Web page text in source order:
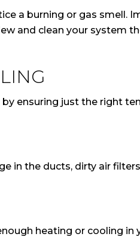
a burning or gas smell.
and clean your system
ensuring just the right
in the ducts, dirty air
heating or cooling